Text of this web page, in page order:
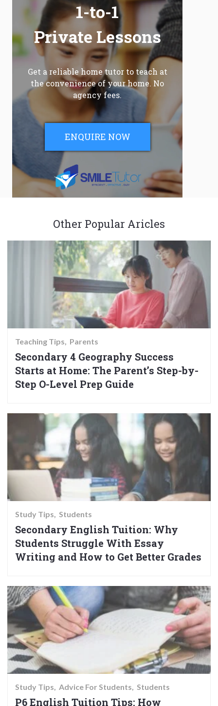
1-to-1
Private Lessons
Get a reliable home tutor to teach at
the convenience of your home. No
agency fees.
ENQUIRE NOW
Other Popular Aricles
Teaching Tips Parents
Secondary 4 Geography Success
Starts at Home: The Parent’s Step-by-
Step O-Level Prep Guide
Study Tips Students
Secondary English Tuition: Why
Students Struggle With Essay
Writing and How to Get Better Grades
Study Tips Advice For Students Students
P6 English Tuition Tips: How